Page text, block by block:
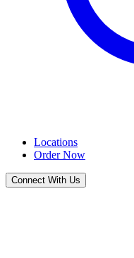
Locations
Order Now
Connect With Us